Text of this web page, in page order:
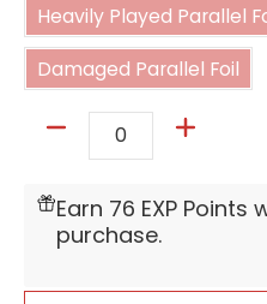
Heavily Played Parallel
Damaged Parallel Foil
Damaged Parallel
Earn 76 EXP
purchase.